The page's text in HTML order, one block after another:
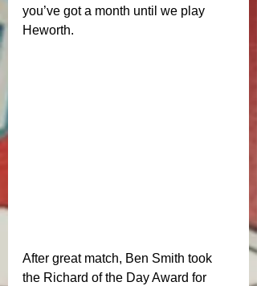
you’ve got a month until we play
Heworth.
After great match, Ben Smith took
the Richard of the Day Award for